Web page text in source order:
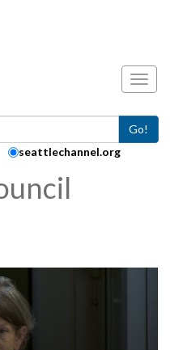
Go!
seattlechannel.org